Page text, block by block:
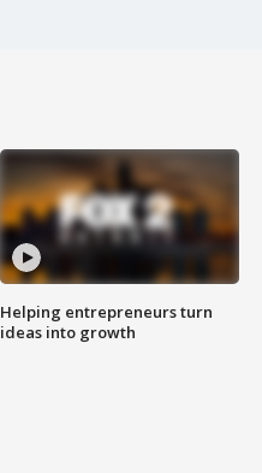
Helping entrepreneurs turn
ideas into growth